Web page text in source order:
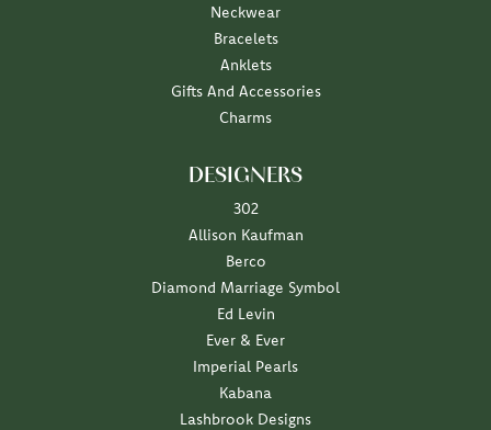
Neckwear
Bracelets
Anklets
Gifts And Accessories
Charms
DESIGNERS
302
Allison Kaufman
Berco
Diamond Marriage Symbol
Ed Levin
Ever & Ever
Imperial Pearls
Kabana
Lashbrook Designs